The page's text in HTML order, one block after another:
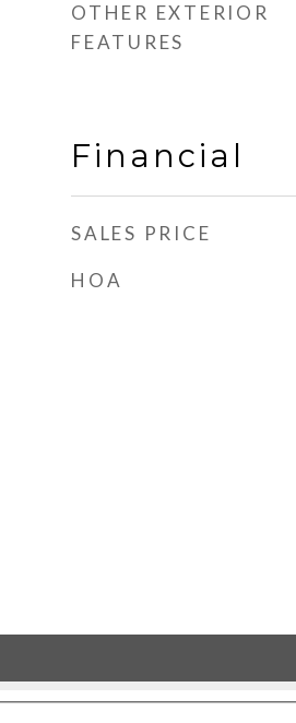
OTHER EXTERIOR
FEATURES
Financial
SALES PRICE
HOA